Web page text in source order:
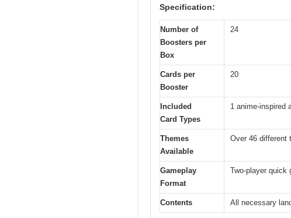
Specification:
Number of
Boosters per
Box
24
Cards per
Booster
20
Included
Card Types
1 anime-inspired
Themes
Available
Over 46 different
Gameplay
Format
Two-player quick
Contents All necessary